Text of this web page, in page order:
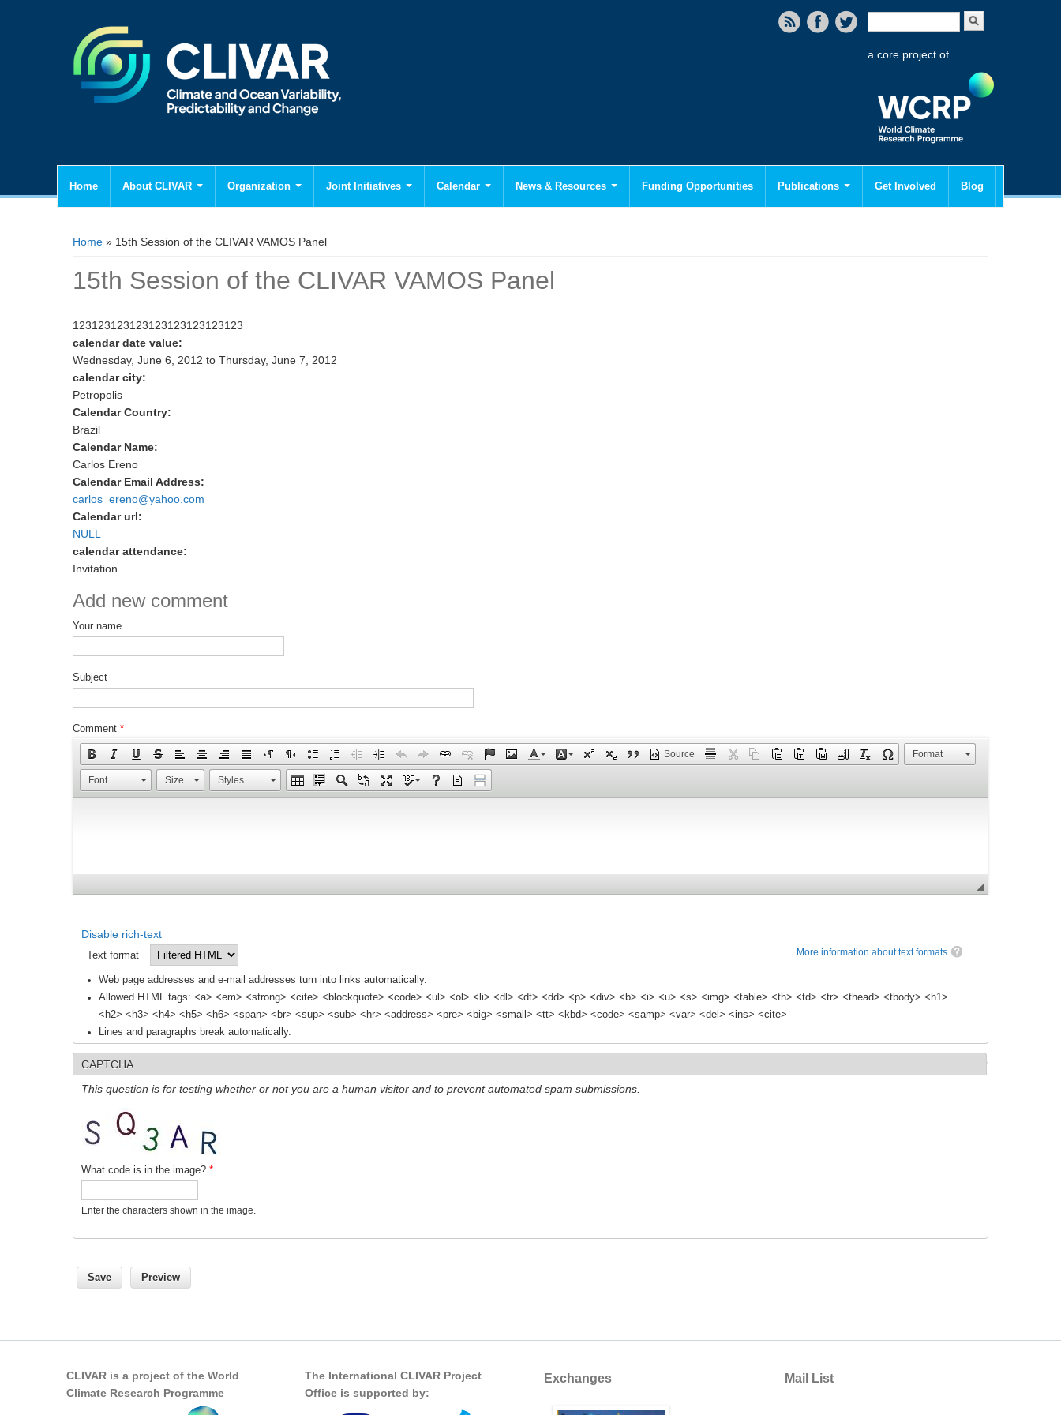
Search form
a core project of
Home About CLIVAR Organization Joint Initiatives Calendar News & Resources Funding Opportunities Publications Get Involved Blog
You are here
Home » 15th Session of the CLIVAR VAMOS Panel
15th Session of the CLIVAR VAMOS Panel
123123123123123123123123123
calendar date value:
Wednesday, June 6, 2012 to Thursday, June 7, 2012
calendar city:
Petropolis
Calendar Country:
Brazil
Calendar Name:
Carlos Ereno
Calendar Email Address:
carlos_ereno@yahoo.com
Calendar url:
NULL
calendar attendance:
Invitation
Add new comment
Your name
Subject
Comment *
Source Format
Font Size Styles
Disable rich-text
More information about text formats
Text format
Web page addresses and e-mail addresses turn into links automatically.
Allowed HTML tags: <a> <em> <strong> <cite> <blockquote> <code> <ul> <ol> <li> <dl> <dt> <dd> <p> <div> <b> <i> <u> <s> <img> <table> <th> <td> <tr> <thead> <tbody> <h1>
<h2> <h3> <h4> <h5> <h6> <span> <br> <sup> <sub> <hr> <address> <pre> <big> <small> <tt> <kbd> <code> <samp> <var> <del> <ins> <cite>
Lines and paragraphs break automatically.
CAPTCHA
This question is for testing whether or not you are a human visitor and to prevent automated spam submissions.
What code is in the image? *
Enter the characters shown in the image.
CLIVAR is a project of the World
Climate Research Programme
The International CLIVAR Project
Office is supported by:
Exchanges Mail List